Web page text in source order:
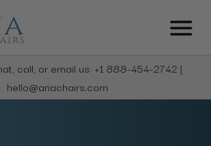
call, or email us: +1 888-454-2742 |
hello@ariachairs.com